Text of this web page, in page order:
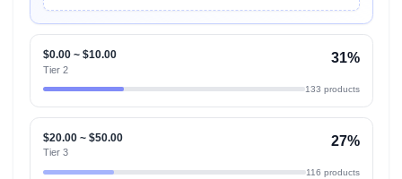
$0.00 ~ $10.00
Tier 2
31%
133 products
$20.00 ~ $50.00
Tier 3
27%
116 products